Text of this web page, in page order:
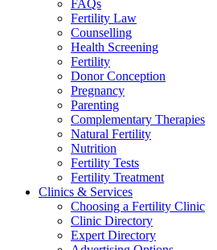
FAQs
Fertility Law
Counselling
Health Screening
Fertility
Donor Conception
Pregnancy
Parenting
Complementary Therapies
Natural Fertility
Nutrition
Fertility Tests
Fertility Treatment
Clinics & Services
Choosing a Fertility Clinic
Clinic Directory
Expert Directory